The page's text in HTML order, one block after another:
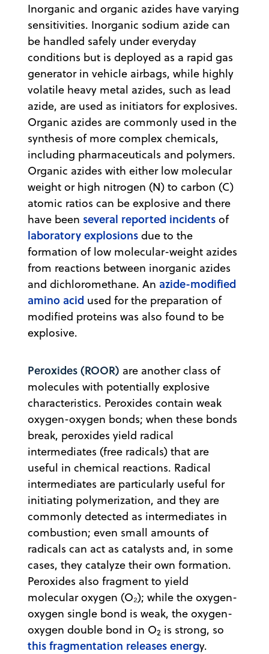
Inorganic and organic azides have varying
sensitivities. Inorganic sodium azide can
be handled safely under everyday
conditions but is deployed as a rapid gas
generator in vehicle airbags, while highly
volatile heavy metal azides, such as lead
azide, are used as initiators for explosives.
Organic azides are commonly used in the
synthesis of more complex chemicals,
including pharmaceuticals and polymers.
Organic azides with either low molecular
weight or high nitrogen (N) to carbon (C)
atomic ratios can be explosive and there
have been several reported incidents of
laboratory explosions due to the
formation of low molecular-weight azides
from reactions between inorganic azides
and dichloromethane. An azide-modified
amino acid used for the preparation of
modified proteins was also found to be
explosive.
Peroxides (ROOR) are another class of
molecules with potentially explosive
characteristics. Peroxides contain weak
oxygen-oxygen bonds; when these bonds
break, peroxides yield radical
intermediates (free radicals) that are
useful in chemical reactions. Radical
intermediates are particularly useful for
initiating polymerization, and they are
commonly detected as intermediates in
combustion; even small amounts of
radicals can act as catalysts and, in some
cases, they catalyze their own formation.
Peroxides also fragment to yield
molecular oxygen (O₂); while the oxygen-
oxygen single bond is weak, the oxygen-
oxygen double bond in O2 is strong, so
this fragmentation releases energy.